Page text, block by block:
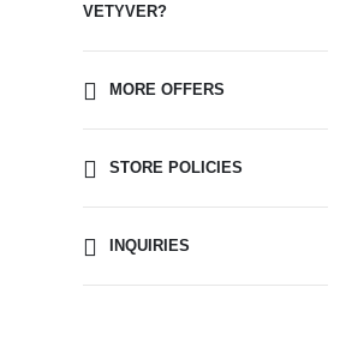
VETYVER?
MORE OFFERS
STORE POLICIES
INQUIRIES